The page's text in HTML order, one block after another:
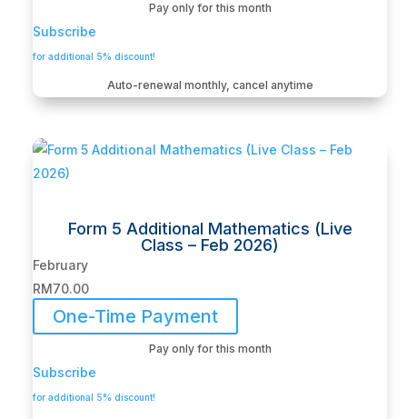
Pay only for this month
Subscribe
for additional 5% discount!
Auto-renewal monthly, cancel anytime
Form 5 Additional Mathematics (Live
Class – Feb 2026)
February
RM70.00
One-Time Payment
Pay only for this month
Subscribe
for additional 5% discount!